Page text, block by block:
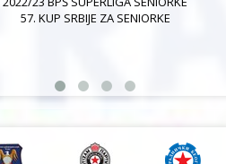
57. KUP SRBIJE ZA SENIORKE